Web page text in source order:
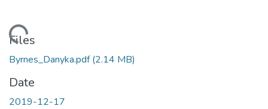
Files
Byrnes_Danyka.pdf(2.14 MB)
Date
2019-12-17